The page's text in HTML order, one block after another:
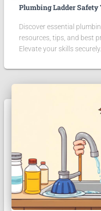
Plumbing Ladder
Discover essential
resources, tips, and best
Elevate your skills securely.